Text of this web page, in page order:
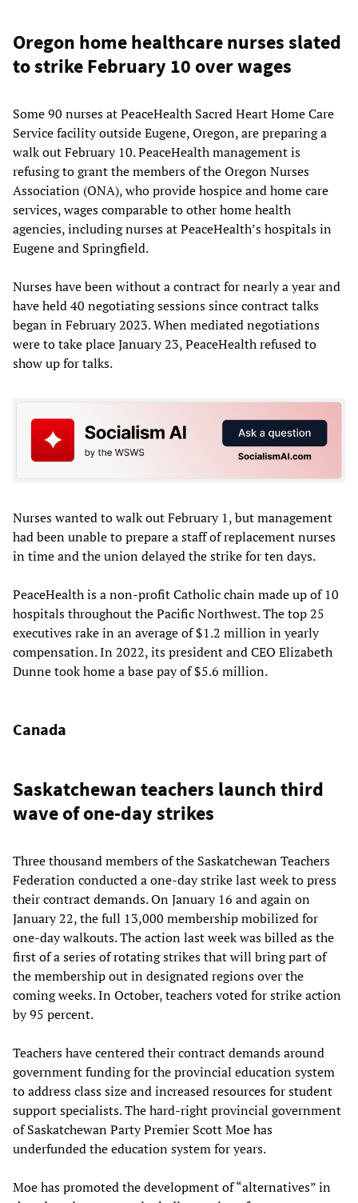
Oregon home healthcare nurses slated
to strike February 10 over wages
Some 90 nurses at PeaceHealth Sacred Heart Home Care
Service facility outside Eugene, Oregon, are preparing a
walk out February 10. PeaceHealth management is
refusing to grant the members of the Oregon Nurses
Association (ONA), who provide hospice and home care
services, wages comparable to other home health
agencies, including nurses at PeaceHealth’s hospitals in
Eugene and Springfield.
Nurses have been without a contract for nearly a year and
have held 40 negotiating sessions since contract talks
began in February 2023. When mediated negotiations
were to take place January 23, PeaceHealth refused to
show up for talks.
Nurses wanted to walk out February 1, but management
had been unable to prepare a staff of replacement nurses
in time and the union delayed the strike for ten days.
PeaceHealth is a non-profit Catholic chain made up of 10
hospitals throughout the Pacific Northwest. The top 25
executives rake in an average of $1.2 million in yearly
compensation. In 2022, its president and CEO Elizabeth
Dunne took home a base pay of $5.6 million.
Canada
Saskatchewan teachers launch third
wave of one-day strikes
Three thousand members of the Saskatchewan Teachers
Federation conducted a one-day strike last week to press
their contract demands. On January 16 and again on
January 22, the full 13,000 membership mobilized for
one-day walkouts. The action last week was billed as the
first of a series of rotating strikes that will bring part of
the membership out in designated regions over the
coming weeks. In October, teachers voted for strike action
by 95 percent.
Teachers have centered their contract demands around
government funding for the provincial education system
to address class size and increased resources for student
support specialists. The hard-right provincial government
of Saskatchewan Party Premier Scott Moe has
underfunded the education system for years.
Moe has promoted the development of “alternatives” in